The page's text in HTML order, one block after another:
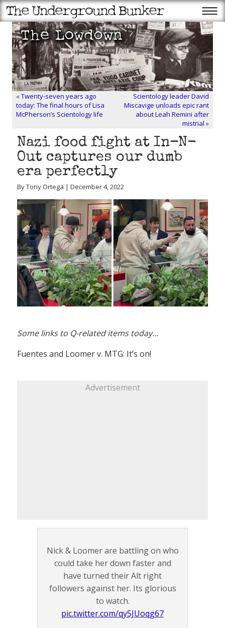
«Twenty-seven years ago
today: The final hours of Lisa
McPherson’s Scientology life
Scientology leader David
Miscavige unloads epic rant
about Leah Remini after
mistrial »
Nazi food fight at In-N-
Out captures our dumb
era perfectly
By Tony Ortega | December 4, 2022
Some links to Q-related items today…
Fuentes and Loomer v. MTG: It’s on!
Advertisement
Nick & Loomer are battling on who
could take her down faster and
have turned their Alt right
followers against her. Its glorious
to watch.
pic.twitter.com/qy5JUoqg67